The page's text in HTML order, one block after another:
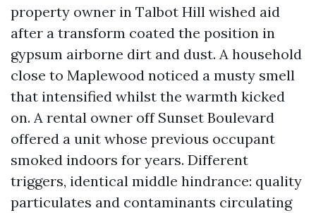
property owner in Talbot Hill wished aid
after a transform coated the position in
gypsum airborne dirt and dust. A household
close to Maplewood noticed a musty smell
that intensified whilst the warmth kicked
on. A rental owner off Sunset Boulevard
offered a unit whose previous occupant
smoked indoors for years. Different
triggers, identical middle hindrance: quality
particulates and contaminants circulating